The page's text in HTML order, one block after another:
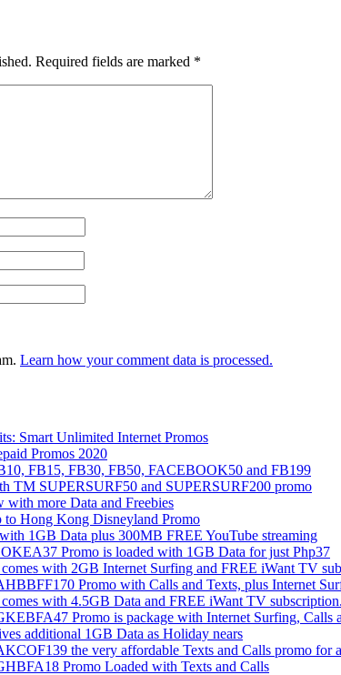
Required fields are marked *
Learn how your comment data is processed.
Smart Unlimited Internet Promos
Promos 2020
FB15, FB30, FB50, FACEBOOK50 and FB199
TM SUPERSURF50 and SUPERSURF200 promo
more Data and Freebies
Hong Kong Disneyland Promo
1GB Data plus 300MB FREE YouTube streaming
Promo is loaded with 1GB Data for just Php37
with 2GB Internet Surfing and FREE iWant TV
Promo with Calls and Texts, plus Internet
with 4.5GB Data and FREE iWant TV subscription.
Promo is package with Internet Surfing, Calls
additional 1GB Data as Holiday nears
the very affordable Texts and Calls promo for
Promo Loaded with Texts and Calls